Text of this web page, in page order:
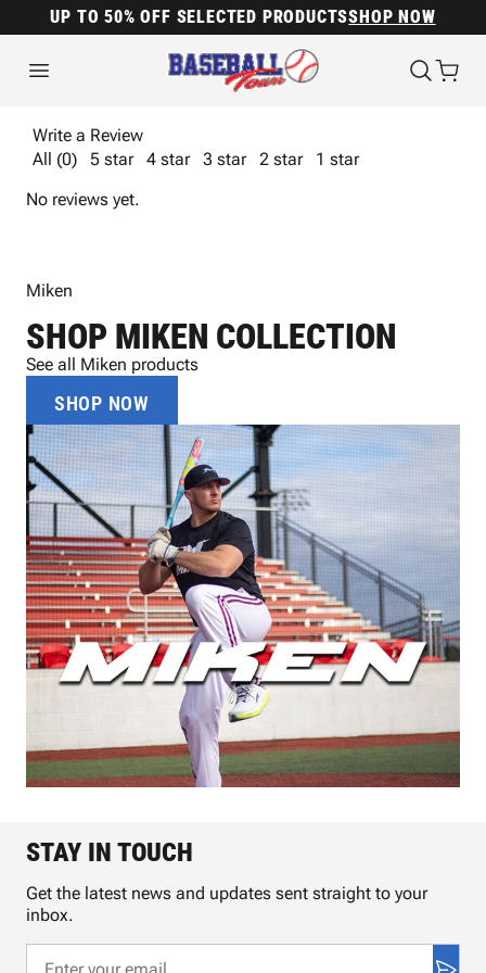
UP TO 50% OFF SELECTED PRODUCTSSHOP NOW
Write a Review
All (0)
5 star 4 star 3 star 2 star
1 star
No reviews yet.
Miken
SHOP MIKEN COLLECTION
See all Miken products
SHOP NOW
STAY IN TOUCH
Get the latest news and updates sent straight to your
inbox.